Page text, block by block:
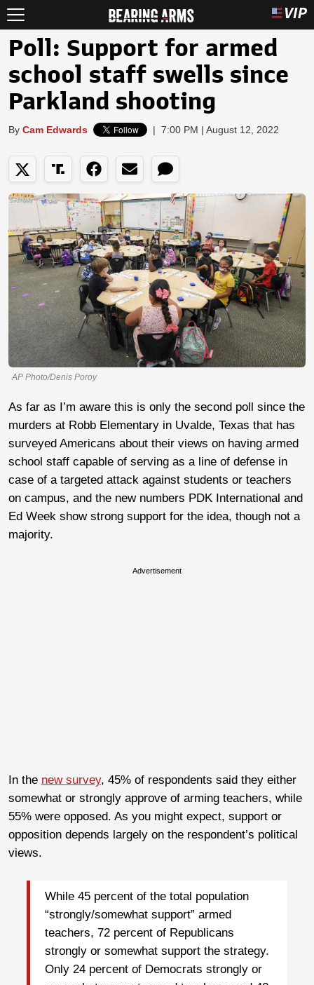
Poll: Support for armed
school staff swells since
Parkland shooting
By Cam Edwards | 7:00 PM | August 12, 2022
AP Photo/Denis Poroy
As far as I’m aware this is only the second poll since the
murders at Robb Elementary in Uvalde, Texas that has
surveyed Americans about their views on having armed
school staff capable of serving as a line of defense in
case of a targeted attack against students or teachers
on campus, and the new numbers PDK International and
Ed Week show strong support for the idea, though not a
majority.
Advertisement
In the new survey, 45% of respondents said they either
somewhat or strongly approve of arming teachers, while
55% were opposed. As you might expect, support or
opposition depends largely on the respondent’s political
views.
While 45 percent of the total population
“strongly/somewhat support” armed
teachers, 72 percent of Republicans
strongly or somewhat support the strategy.
Only 24 percent of Democrats strongly or